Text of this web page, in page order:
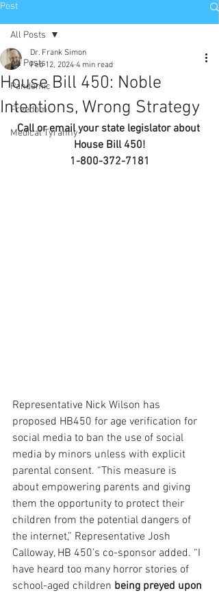
Post
All Posts
Pandemic
Freedom
Medical Tyranny
All Posts
House Bill 450: Noble
Intentions, Wrong Strategy
Dr. Frank Simon
Feb 12, 2024 4 min read
Call or email your state legislator about
House Bill 450!
1-800-372-7181
Representative Nick Wilson has
proposed HB450 for age verification for
social media to ban the use of social
media by minors unless with explicit
parental consent. “This measure is
about empowering parents and giving
them the opportunity to protect their
children from the potential dangers of
the internet,” Representative Josh
Calloway, HB 450’s co-sponsor added. “I
have heard too many horror stories of
school-aged children being preyed upon